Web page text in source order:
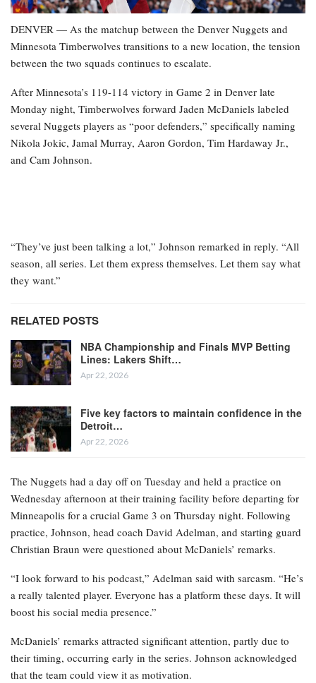
DENVER — As the matchup between the Denver Nuggets and
Minnesota Timberwolves transitions to a new location, the tension
between the two squads continues to escalate.
After Minnesota’s 119-114 victory in Game 2 in Denver late
Monday night, Timberwolves forward Jaden McDaniels labeled
several Nuggets players as “poor defenders,” specifically naming
Nikola Jokic, Jamal Murray, Aaron Gordon, Tim Hardaway Jr.,
and Cam Johnson.
“They’ve just been talking a lot,” Johnson remarked in reply. “All
season, all series. Let them express themselves. Let them say what
they want.”
RELATED POSTS
NBA Championship and Finals MVP Betting
Lines: Lakers Shift…
Apr 22, 2026
Five key factors to maintain confidence in the
Detroit…
Apr 22, 2026
The Nuggets had a day off on Tuesday and held a practice on
Wednesday afternoon at their training facility before departing for
Minneapolis for a crucial Game 3 on Thursday night. Following
practice, Johnson, head coach David Adelman, and starting guard
Christian Braun were questioned about McDaniels’ remarks.
“I look forward to his podcast,” Adelman said with sarcasm. “He’s
a really talented player. Everyone has a platform these days. It will
boost his social media presence.”
McDaniels’ remarks attracted significant attention, partly due to
their timing, occurring early in the series. Johnson acknowledged
that the team could view it as motivation.